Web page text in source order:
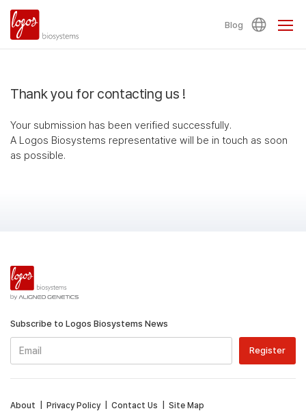
Blog
Thank you for contacting us !
Your submission has been verified successfully.
A Logos Biosystems representative will be in touch as soon
as possible.
Subscribe to Logos Biosystems News
About Privacy Policy| Contact Us Site Map